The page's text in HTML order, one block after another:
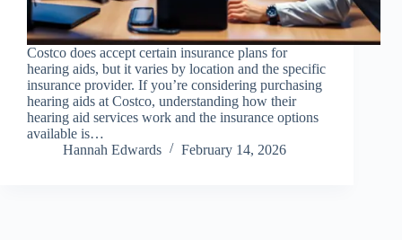
Costco does accept certain insurance plans for
hearing aids, but it varies by location and the specific
insurance provider. If you’re considering purchasing
hearing aids at Costco, understanding how their
hearing aid services work and the insurance options
available is…
Hannah Edwards
February 14, 2026